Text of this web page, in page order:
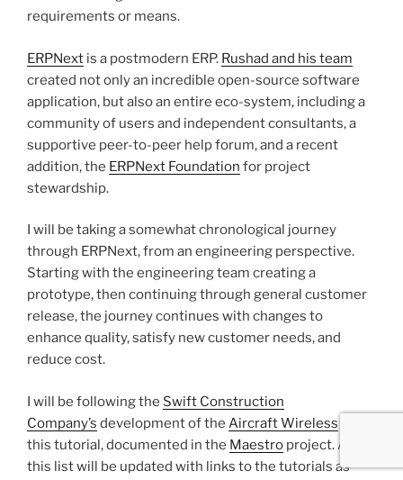
requirements or means.
ERPNext is a postmodern ERP. Rushad and his team
created not only an incredible open-source software
application, but also an entire eco-system, including a
community of users and independent consultants, a
supportive peer-to-peer help forum, and a recent
addition, the ERPNext Foundation for project
stewardship.
I will be taking a somewhat chronological journey
through ERPNext, from an engineering perspective.
Starting with the engineering team creating a
prototype, then continuing through general customer
release, the journey continues with changes to
enhance quality, satisfy new customer needs, and
reduce cost.
I will be following the Swift Construction
Company’s development of the Aircraft Wireless
this tutorial, documented in the Maestro project. Also
this list will be updated with links to the tutorials as